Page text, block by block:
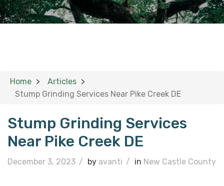
Home
Articles
Stump Grinding Services Near Pike Creek DE
Stump Grinding Services
Near Pike Creek DE
December 3, 2023 / by avanti / in New Castle County